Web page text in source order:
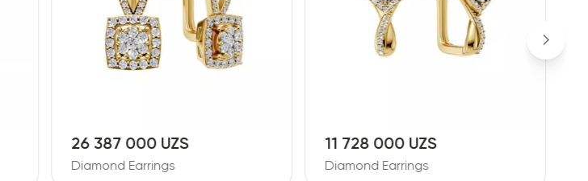
26 387 000 UZS
Diamond Earrings
11 728 000 UZS
Diamond Earrings